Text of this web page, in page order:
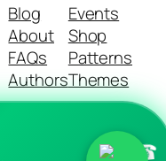
Blog
About
FAQs
Authors
Events
Shop
Patterns
Themes
WordPress ☎